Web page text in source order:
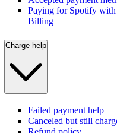
Paying for Spotify
Billing
Charge help
Failed payment help
Canceled but still